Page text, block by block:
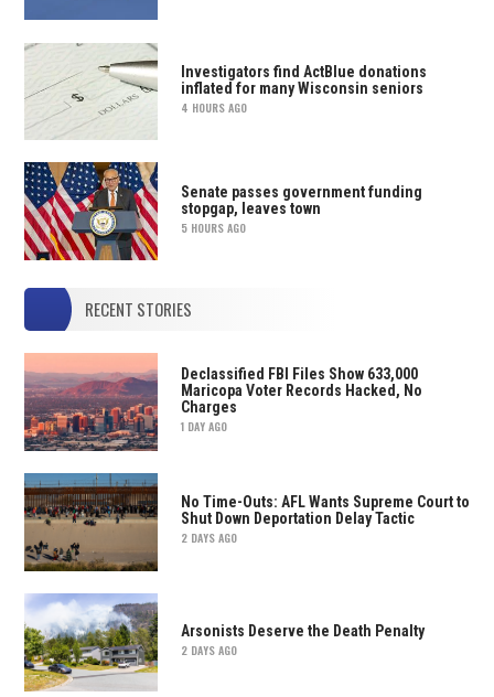
Investigators find ActBlue donations
inflated for many Wisconsin seniors
4 HOURS AGO
Senate passes government funding
stopgap, leaves town
5 HOURS AGO
RECENT STORIES
Declassified FBI Files Show 633,000
Maricopa Voter Records Hacked, No
Charges
1 DAY AGO
No Time-Outs: AFL Wants Supreme Court to
Shut Down Deportation Delay Tactic
2 DAYS AGO
Arsonists Deserve the Death Penalty
2 DAYS AGO